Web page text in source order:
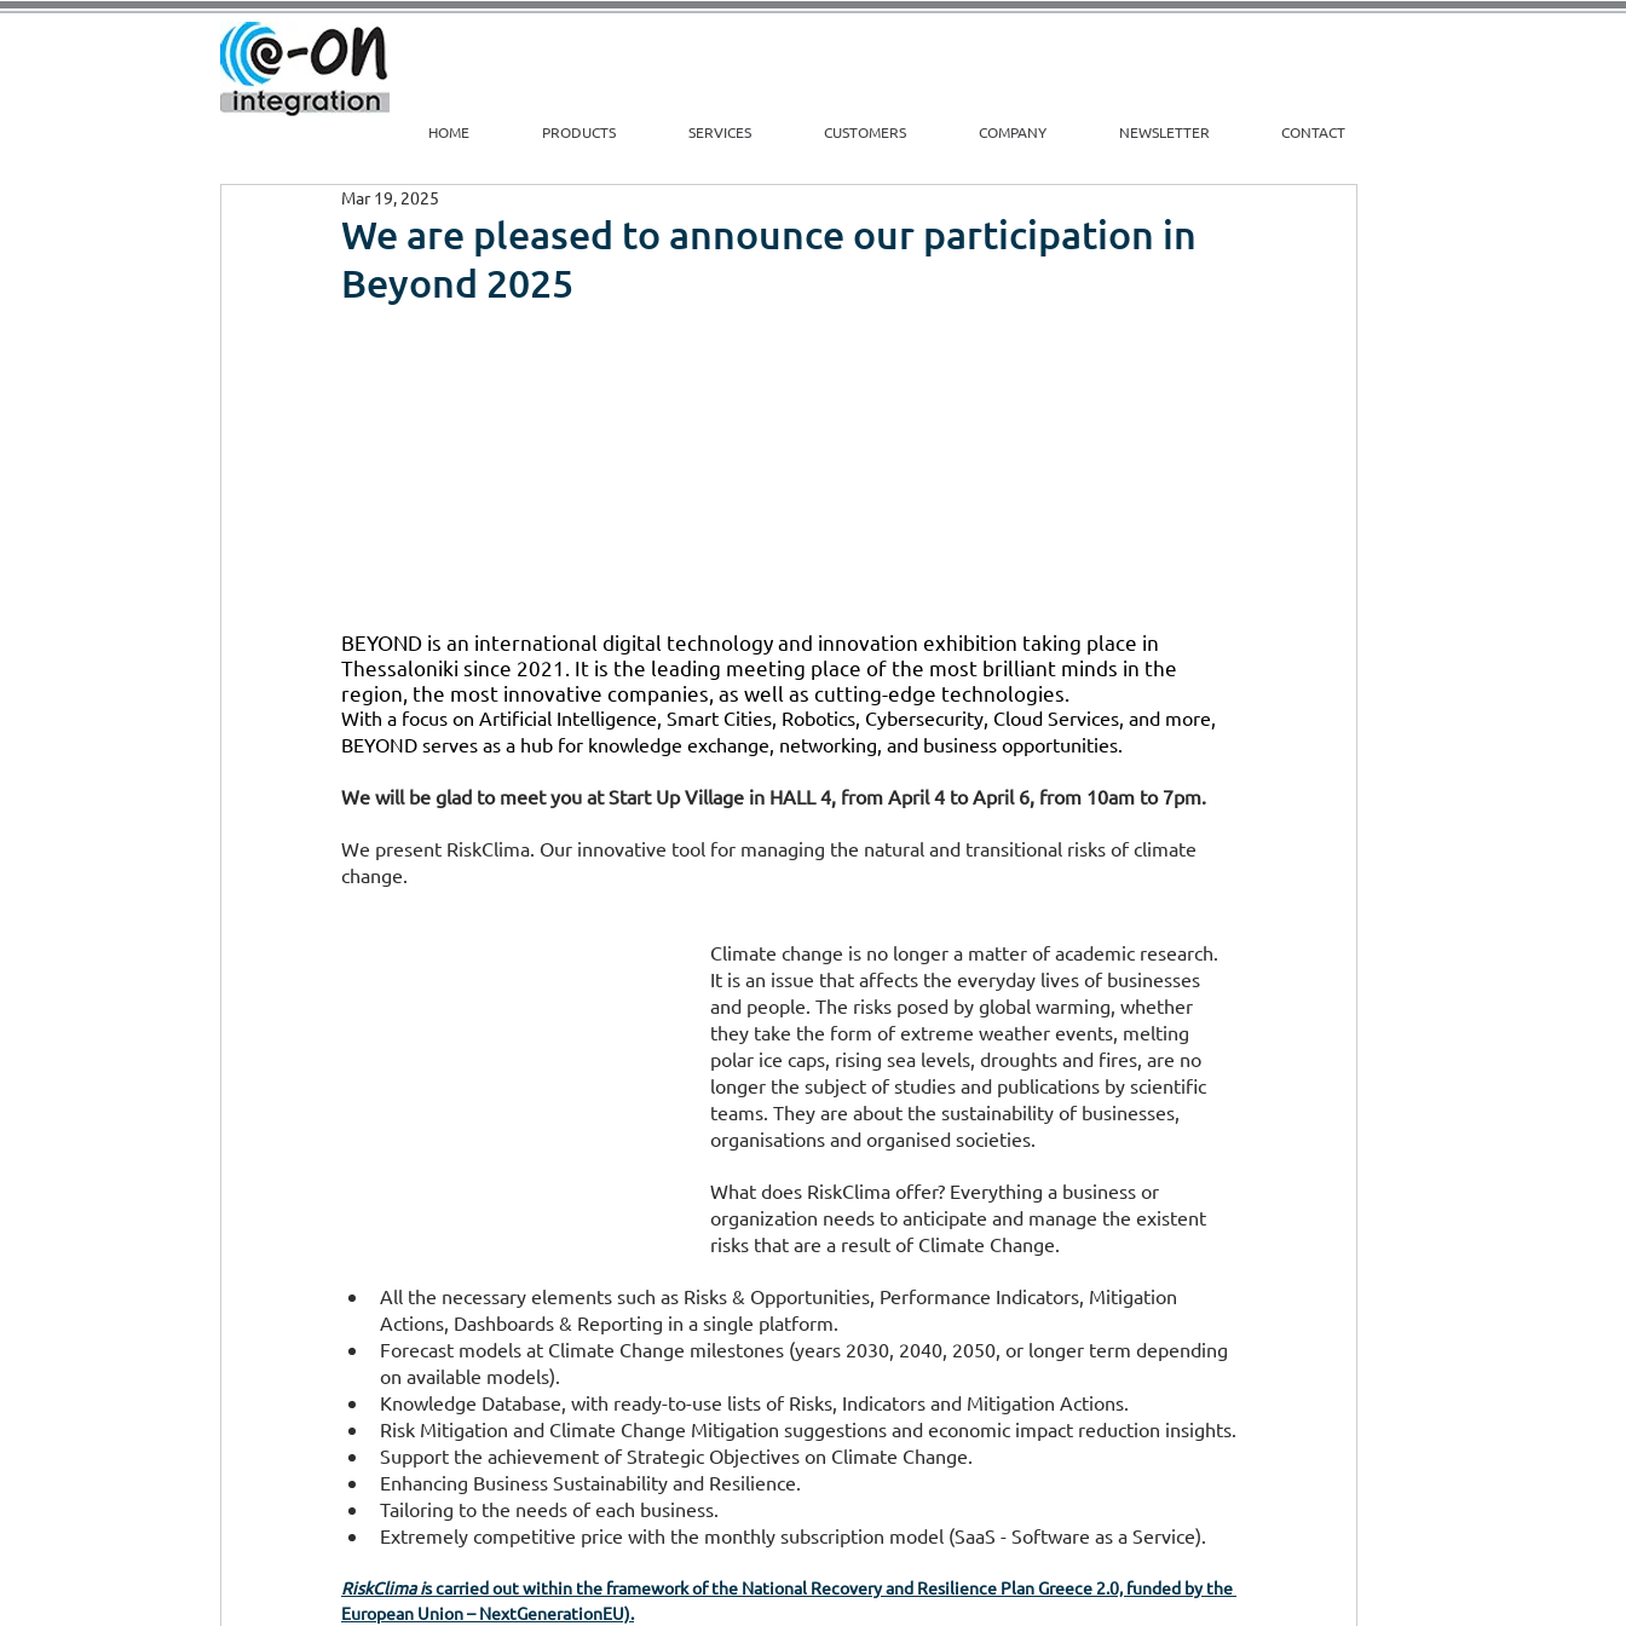
HOME PRODUCTS SERVICES CUSTOMERS COMPANY NEWSLETTER CONTACT
We are pleased to announce our participation in
Beyond 2025
Mar 19, 2025
BEYOND is an international digital technology and innovation exhibition taking place in
Thessaloniki since 2021. It is the leading meeting place of the most brilliant minds in the
region, the most innovative companies, as well as cutting-edge technologies.
With a focus on Artificial Intelligence, Smart Cities, Robotics, Cybersecurity, Cloud Services, and more,
BEYOND serves as a hub for knowledge exchange, networking, and business opportunities.
We will be glad to meet you at Start Up Village in HALL 4, from April 4 to April 6, from 10am to 7pm.
We present RiskClima. Our innovative tool for managing the natural and transitional risks of climate
change.
Climate change is no longer a matter of academic research.
It is an issue that affects the everyday lives of businesses
and people. The risks posed by global warming, whether
they take the form of extreme weather events, melting
polar ice caps, rising sea levels, droughts and fires, are no
longer the subject of studies and publications by scientific
teams. They are about the sustainability of businesses,
organisations and organised societies.
What does RiskClima offer? Everything a business or
organization needs to anticipate and manage the existent
risks that are a result of Climate Change.
All the necessary elements such as Risks & Opportunities, Performance Indicators, Mitigation
Actions, Dashboards & Reporting in a single platform.
Forecast models at Climate Change milestones (years 2030, 2040, 2050, or longer term depending
on available models).
Knowledge Database, with ready-to-use lists of Risks, Indicators and Mitigation Actions.
Risk Mitigation and Climate Change Mitigation suggestions and economic impact reduction insights.
Support the achievement of Strategic Objectives on Climate Change.
Enhancing Business Sustainability and Resilience.
Tailoring to the needs of each business.
Extremely competitive price with the monthly subscription model (SaaS - Software as a Service).
RiskClima is carried out within the framework of the National Recovery and Resilience Plan Greece 2.0, funded by the
European Union – NextGenerationEU).